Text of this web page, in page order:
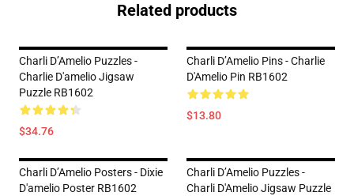
Related products
Charli D’Amelio Puzzles -
Charlie D'amelio Jigsaw
Puzzle RB1602
$34.76
Charli D’Amelio Pins - Charlie
D'Amelio Pin RB1602
$13.80
Charli D’Amelio Posters - Dixie
D'amelio Poster RB1602
Charli D’Amelio Puzzles -
Charli D'Amelio Jigsaw Puzzle